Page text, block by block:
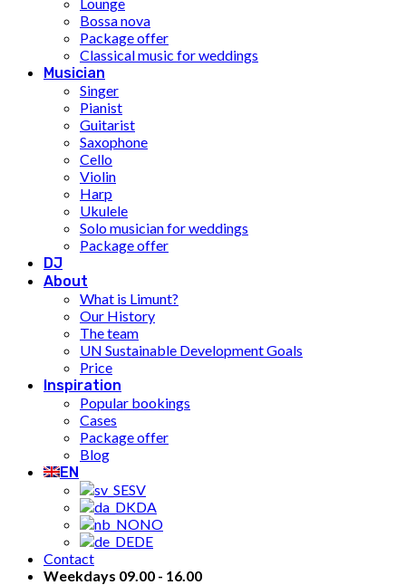
Bossa nova
Package offer
Classical music for weddings
Musician
Singer
Pianist
Guitarist
Saxophone
Cello
Violin
Harp
Ukulele
Solo musician for weddings
Package offer
DJ
About
What is Limunt?
Our History
The team
UN Sustainable Development Goals
Price
Inspiration
Popular bookings
Cases
Package offer
Blog
EN
SV
DA
NO
DE
Contact
Weekdays 09.00 - 16.00